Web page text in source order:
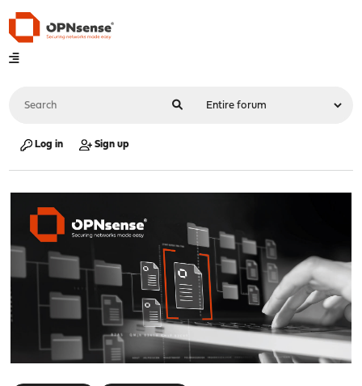
Log in Sign up